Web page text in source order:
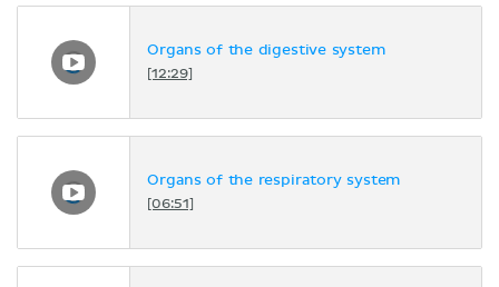
Organs of the digestive system
[12:29]
Organs of the respiratory system
[06:51]